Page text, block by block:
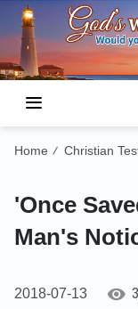
Home / Christian
'Once
Man's
2018-07-13